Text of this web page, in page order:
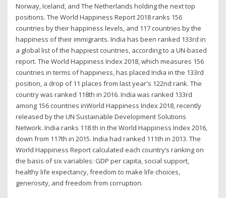
Norway, Iceland, and The Netherlands holding the next top
positions. The World Happiness Report 2018 ranks 156
countries by their happiness levels, and 117 countries by the
happiness of their immigrants. India has been ranked 133rd in
a global list of the happiest countries, according to a UN-based
report. The World Happiness Index 2018, which measures 156
countries in terms of happiness, has placed India in the 133rd
position, a drop of 11 places from last year's 122nd rank. The
country was ranked 118th in 2016. India was ranked 133rd
among 156 countries inWorld Happiness Index 2018, recently
released by the UN Sustainable Development Solutions
Network. India ranks 118 th in the World Happiness Index 2016,
down from 117th in 2015. India had ranked 111th in 2013. The
World Happiness Report calculated each country’s ranking on
the basis of six variables: GDP per capita, social support,
healthy life expectancy, freedom to make life choices,
generosity, and freedom from corruption.